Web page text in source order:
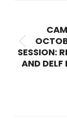
SESSION:
AND DELF